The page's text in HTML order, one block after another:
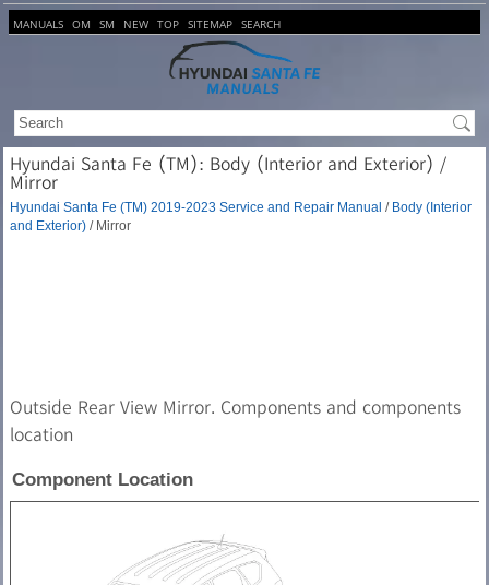
MANUALS OM SM NEW TOP SITEMAP SEARCH
Hyundai Santa Fe (TM): Body (Interior and Exterior) /
Mirror
Hyundai Santa Fe (TM) 2019-2023 Service and Repair Manual / Body (Interior
and Exterior) / Mirror
Outside Rear View Mirror. Components and components
location
Component Location